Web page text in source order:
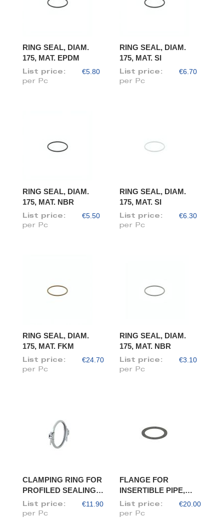
RING SEAL, DIAM.
175, MAT. EPDM
List price: €5.80
per Pc
RING SEAL, DIAM.
175, MAT. SI
List price: €6.70
per Pc
RING SEAL, DIAM.
175, MAT. NBR
List price: €5.50
per Pc
RING SEAL, DIAM.
175, MAT. SI
List price: €6.30
per Pc
RING SEAL, DIAM.
175, MAT. FKM
List price: €24.70
per Pc
RING SEAL, DIAM.
175, MAT. NBR
List price: €3.10
per Pc
CLAMPING RING FOR
PROFILED SEALING
RING, DIAM. 175
List price: €11.90
per Pc
FLANGE FOR
INSERTIBLE PIPE,
DIAM. 175/173
List price: €20.00
per Pc